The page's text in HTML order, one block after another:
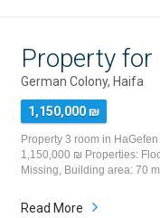
Property for
German Colony, Haifa
1,150,000 ₪
Property 3 room in
1,150,000 ₪ Properties:
Missing, Building area: 70
Read More